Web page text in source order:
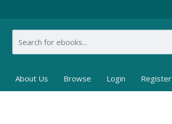
About Us Browse Login Register